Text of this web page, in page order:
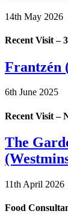
14th May 2026
Recent Visit –
Frantzén
6th June 2025
Recent Visit –
The
11th April 2026
Food